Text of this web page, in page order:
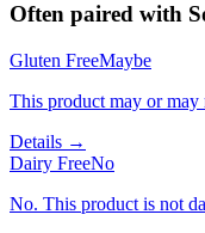
Often paired with
Gluten FreeMaybe
This product may or may
Details →
Dairy FreeNo
No. This product is not